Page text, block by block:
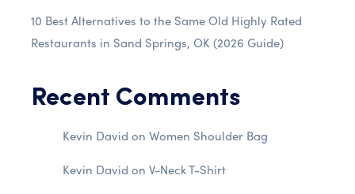
10 Best Alternatives to the Same Old Highly Rated
Restaurants in Sand Springs, OK (2026 Guide)
Recent Comments
Kevin David on Women Shoulder Bag
Kevin David on V-Neck T-Shirt